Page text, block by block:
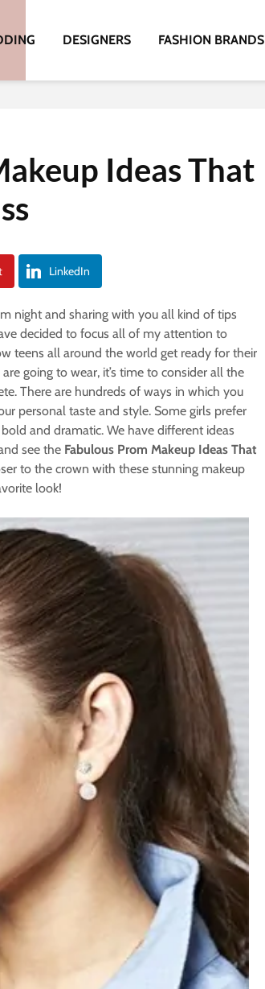
DESIGNERS FASHION BRANDS
Ideas That
LinkedIn
night and sharing with you all kind of tips
decided to focus all of my attention to
teens all around the world get ready for their
going to wear, it’s time to consider all the
There are hundreds of ways in which you
personal taste and style. Some girls prefer
and dramatic. We have different ideas
see the Fabulous Prom Makeup Ideas That
to the crown with these stunning makeup
look!